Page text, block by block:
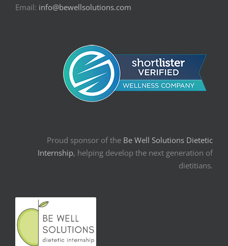
Email: info@bewellsolutions.com
Proud sponsor of the Be Well Solutions Dietetic
Internship, helping develop the next generation of
dietitians.